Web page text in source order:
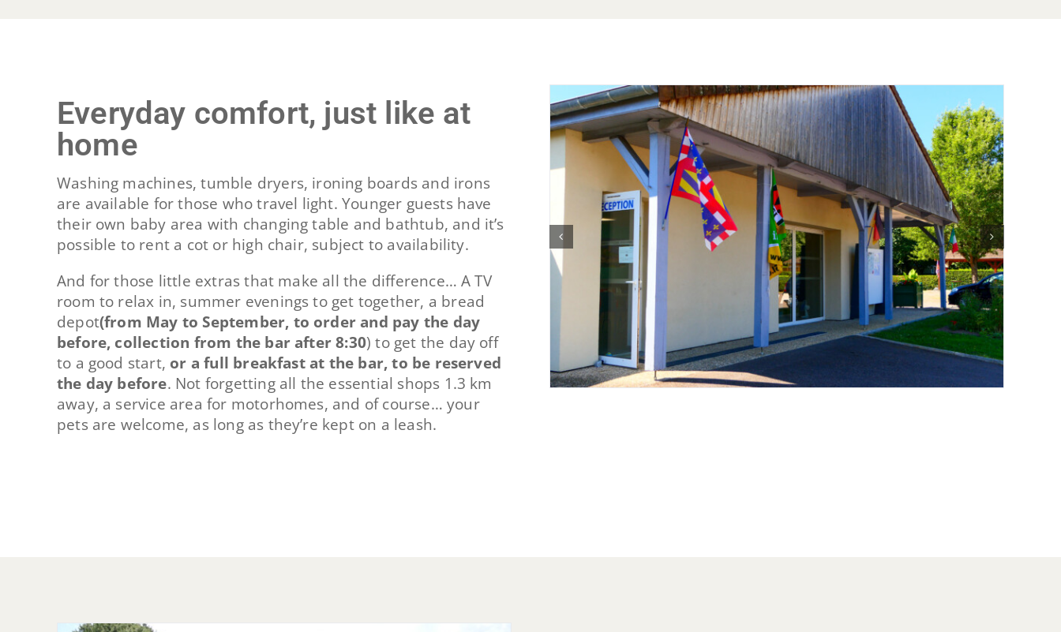
Everyday comfort, just like at
home
Washing machines, tumble dryers, ironing boards and irons
are available for those who travel light. Younger guests have
their own baby area with changing table and bathtub, and it’s
possible to rent a cot or high chair, subject to availability.
And for those little extras that make all the difference… A TV
room to relax in, summer evenings to get together, a bread
depot(from May to September, to order and pay the day
before, collection from the bar after 8:30) to get the day off
to a good start, or a full breakfast at the bar, to be reserved
the day before. Not forgetting all the essential shops 1.3 km
away, a service area for motorhomes, and of course… your
pets are welcome, as long as they’re kept on a leash.